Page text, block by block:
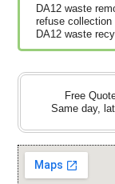
DA12 waste
refuse collection
DA12 waste
Free
Same day,